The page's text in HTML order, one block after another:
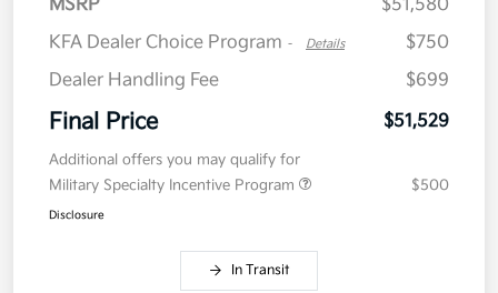
MSRP
$51,580
KFA Dealer Choice Program - Details
$750
Dealer Handling Fee
$699
Final Price $51,529
Additional offers you may qualify for
Military Specialty Incentive Program
$500
Disclosure
In Transit